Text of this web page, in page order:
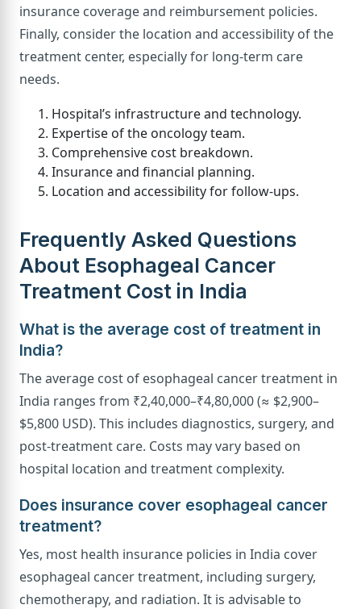
insurance coverage and reimbursement policies.
Finally, consider the location and accessibility of the
treatment center, especially for long-term care
needs.
Hospital’s infrastructure and technology.
Expertise of the oncology team.
Comprehensive cost breakdown.
Insurance and financial planning.
Location and accessibility for follow-ups.
Frequently Asked Questions
About Esophageal Cancer
Treatment Cost in India
What is the average cost of treatment in
India?
The average cost of esophageal cancer treatment in
India ranges from ₹2,40,000–₹4,80,000 (≈ $2,900–
$5,800 USD). This includes diagnostics, surgery, and
post-treatment care. Costs may vary based on
hospital location and treatment complexity.
Does insurance cover esophageal cancer
treatment?
Yes, most health insurance policies in India cover
esophageal cancer treatment, including surgery,
chemotherapy, and radiation. It is advisable to